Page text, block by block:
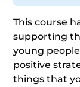
This course
supporting
young
positive
things that